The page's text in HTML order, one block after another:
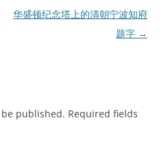
华盛顿纪念塔上的清朝宁波知府
题字 →
published. Required fields